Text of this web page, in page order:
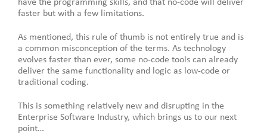
have the programming skills, and that no-code will deliver
faster but with a few limitations.
As mentioned, this rule of thumb is not entirely true and is
a common misconception of the terms. As technology
evolves faster than ever, some no-code tools can already
deliver the same functionality and logic as low-code or
traditional coding.
This is something relatively new and disrupting in the
Enterprise Software Industry, which brings us to our next
point…